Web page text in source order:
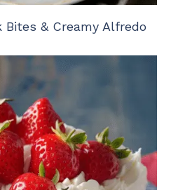
& Creamy Alfredo